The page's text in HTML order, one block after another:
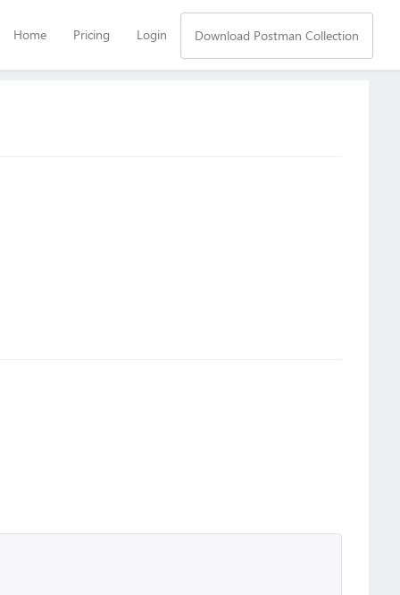
Home Pricing Login Download Postman Collection